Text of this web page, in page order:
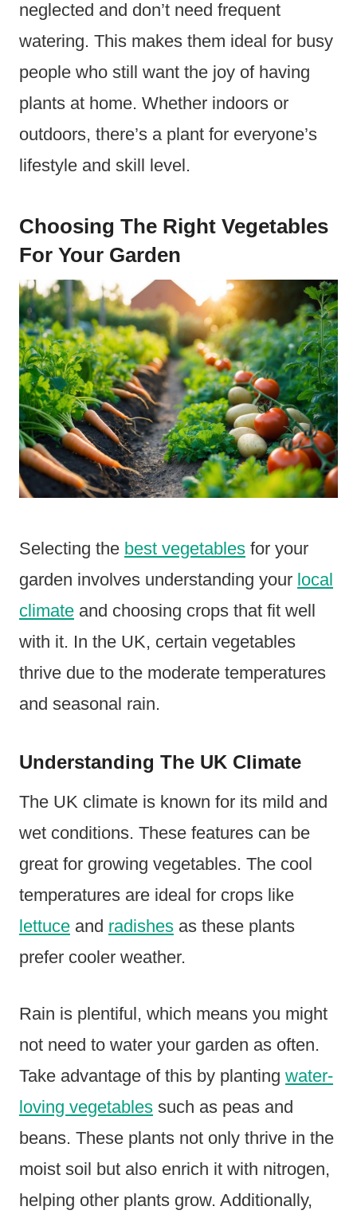
neglected and don’t need frequent
watering. This makes them ideal for busy
people who still want the joy of having
plants at home. Whether indoors or
outdoors, there’s a plant for everyone’s
lifestyle and skill level.
Choosing The Right Vegetables
For Your Garden
Selecting the best vegetables for your
garden involves understanding your local
climate and choosing crops that fit well
with it. In the UK, certain vegetables
thrive due to the moderate temperatures
and seasonal rain.
Understanding The UK Climate
The UK climate is known for its mild and
wet conditions. These features can be
great for growing vegetables. The cool
temperatures are ideal for crops like
lettuce and radishes as these plants
prefer cooler weather.
Rain is plentiful, which means you might
not need to water your garden as often.
Take advantage of this by planting water-
loving vegetables such as peas and
beans. These plants not only thrive in the
moist soil but also enrich it with nitrogen,
helping other plants grow. Additionally,